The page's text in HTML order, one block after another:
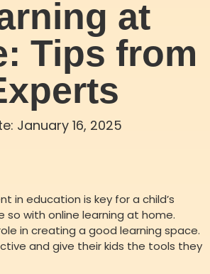
at
Tips from
January 16, 2025
in education is key for a child’s
so with online learning at home.
in creating a good learning space.
and give their kids the tools they